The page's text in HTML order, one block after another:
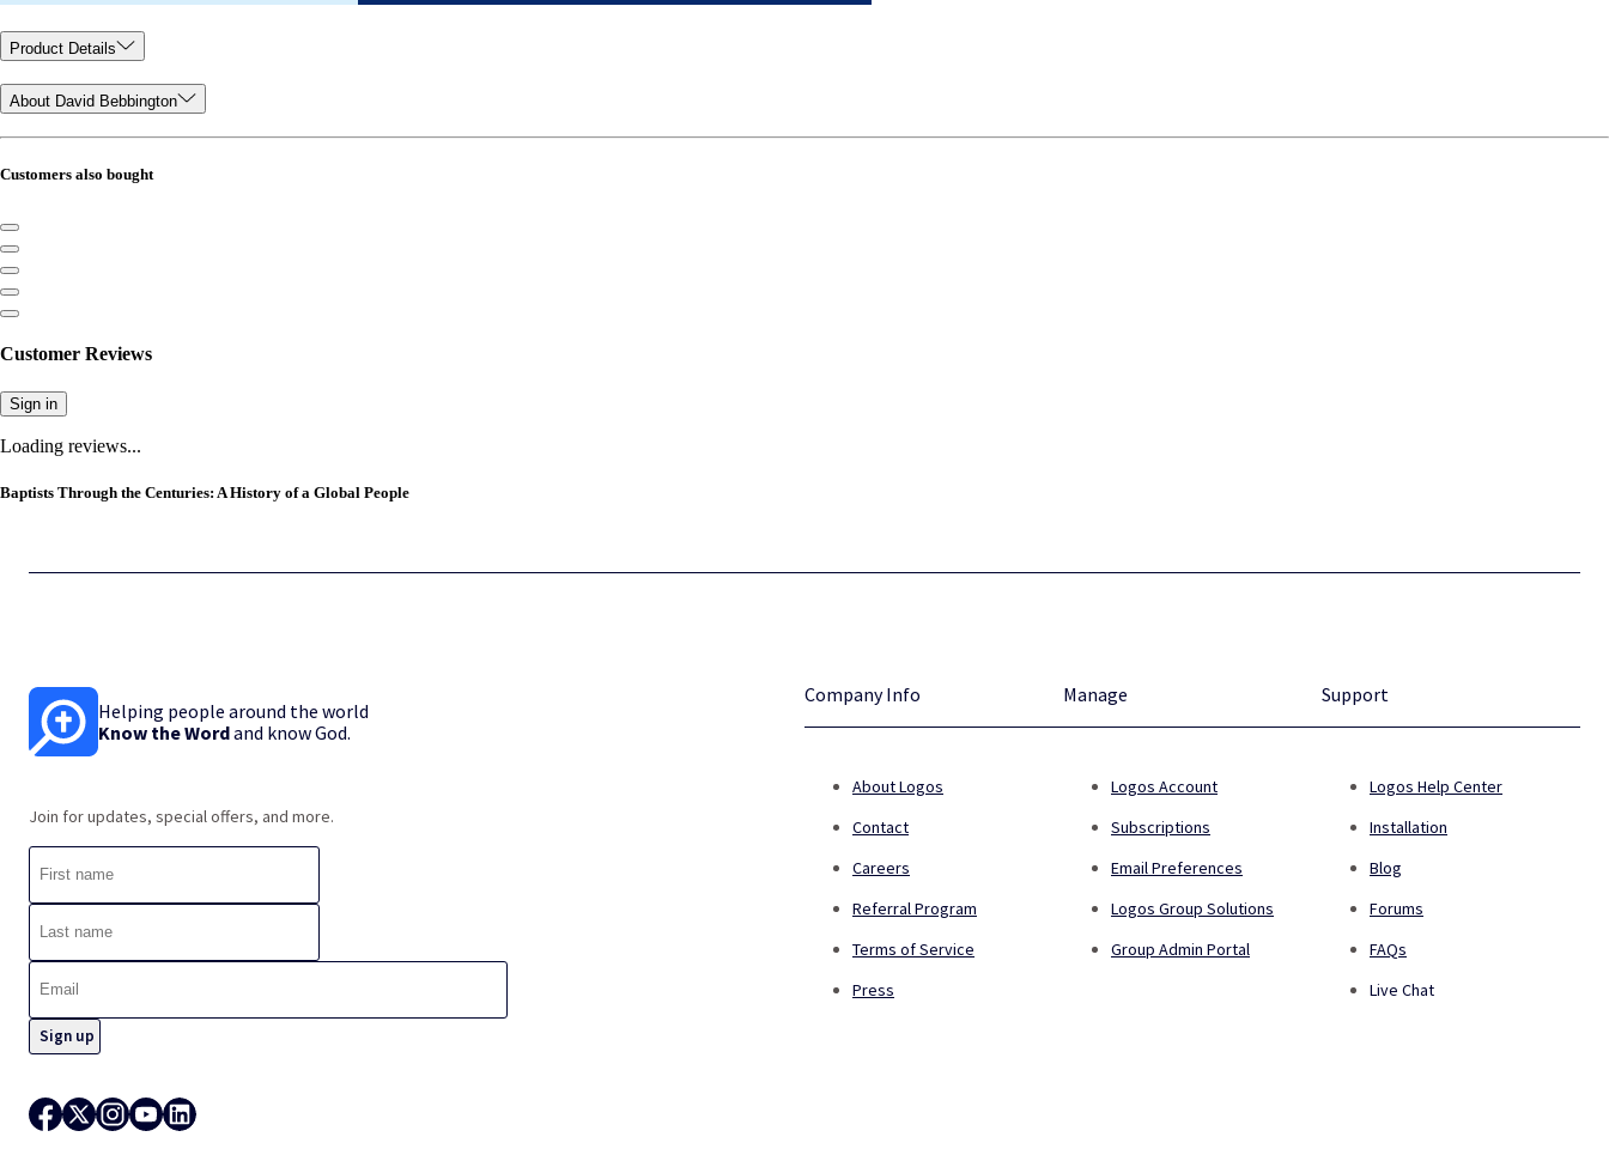
Product Details
About David Bebbington
Customers also bought
Customer Reviews
Sign in
Loading reviews...
Baptists Through the Centuries: A History of a Global People
Helping people around the world
Know the Wordand know God.
Join for updates, special offers, and more.
Company Info
About Logos
Contact
Careers
Referral Program
Terms of Service
Press
Manage
Logos Account
Subscriptions
Email Preferences
Logos Group Solutions
Group Admin Portal
Support
Logos Help Center
Installation
Blog
Forums
FAQs
Live Chat